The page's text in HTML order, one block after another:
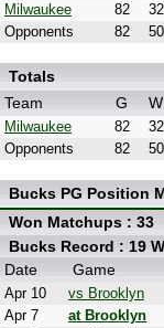
Milwaukee 82 32
Opponents
82 50
Totals
Team
G W
Milwaukee 82 32
Opponents
82 50
Bucks PG Position
Won Matchups : 33
Bucks Record : 19
Date
Game
Apr 10 vs Brooklyn
Apr 7
at Brooklyn